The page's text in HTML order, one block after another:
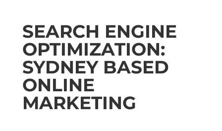
SEARCH ENGINE
OPTIMIZATION:
SYDNEY BASED
ONLINE
MARKETING